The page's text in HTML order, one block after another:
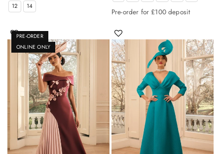
12 14
Pre-order for £100 deposit
PRE-ORDER
ONLINE ONLY